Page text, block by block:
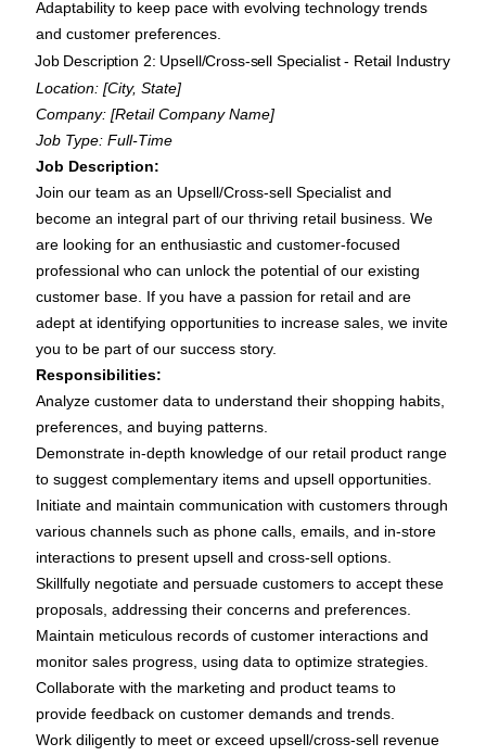
Adaptability to keep pace with evolving technology trends
and customer preferences.
Job Description 2: Upsell/Cross-sell Specialist - Retail Industry
Location: [City, State]
Company: [Retail Company Name]
Job Type: Full-Time
Job Description:
Join our team as an Upsell/Cross-sell Specialist and
become an integral part of our thriving retail business. We
are looking for an enthusiastic and customer-focused
professional who can unlock the potential of our existing
customer base. If you have a passion for retail and are
adept at identifying opportunities to increase sales, we invite
you to be part of our success story.
Responsibilities:
Analyze customer data to understand their shopping habits,
preferences, and buying patterns.
Demonstrate in-depth knowledge of our retail product range
to suggest complementary items and upsell opportunities.
Initiate and maintain communication with customers through
various channels such as phone calls, emails, and in-store
interactions to present upsell and cross-sell options.
Skillfully negotiate and persuade customers to accept these
proposals, addressing their concerns and preferences.
Maintain meticulous records of customer interactions and
monitor sales progress, using data to optimize strategies.
Collaborate with the marketing and product teams to
provide feedback on customer demands and trends.
Work diligently to meet or exceed upsell/cross-sell revenue